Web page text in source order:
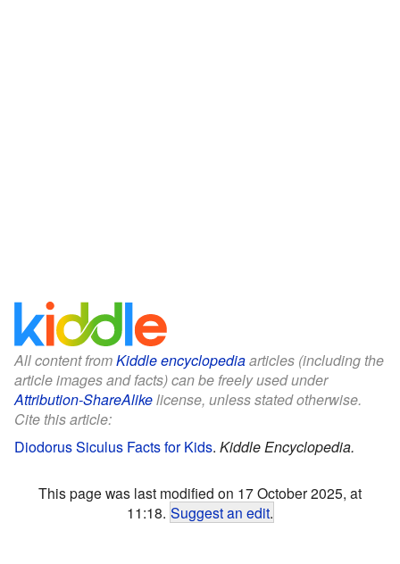
All content fromKiddle encyclopediaarticles (including the
article images and facts) can be freely used under
Attribution-ShareAlikelicense, unless stated otherwise.
Cite this article:
Diodorus Siculus Facts for Kids. Kiddle Encyclopedia.
This page was last modified on 17 October 2025, at
11:18. Suggest an edit.